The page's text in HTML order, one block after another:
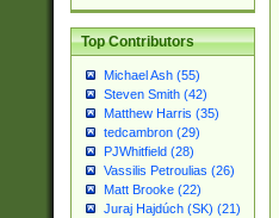
Top Contributors
Michael Ash (55)
Steven Smith (42)
Matthew Harris (35)
tedcambron (29)
PJWhitfield (28)
Vassilis Petroulias (26)
Matt Brooke (22)
Juraj Hajdúch (SK) (21)